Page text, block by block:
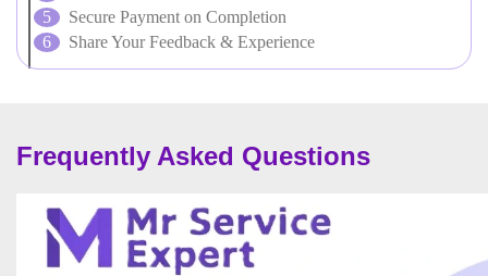
Secure Payment on Completion
Share Your Feedback & Experience
Frequently Asked Questions